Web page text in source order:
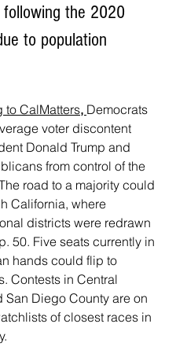
following the 2020
to population
to CalMatters, Democrats
voter discontent
Donald Trump and
from control of the
road to a majority could
California, where
districts were redrawn
50. Five seats currently in
hands could flip to
Contests in Central
San Diego County are on
of closest races in